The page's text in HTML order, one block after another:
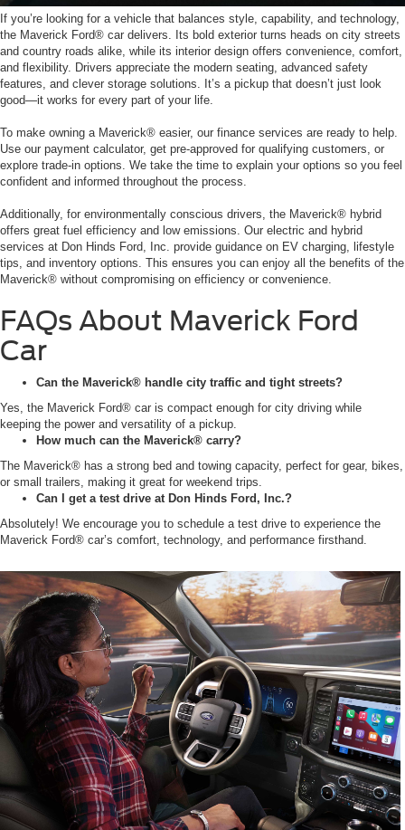
If you’re looking for a vehicle that balances style, capability, and technology,
the Maverick Ford® car delivers. Its bold exterior turns heads on city streets
and country roads alike, while its interior design offers convenience, comfort,
and flexibility. Drivers appreciate the modern seating, advanced safety
features, and clever storage solutions. It’s a pickup that doesn’t just look
good—it works for every part of your life.
To make owning a Maverick® easier, our finance services are ready to help.
Use our payment calculator, get pre-approved for qualifying customers, or
explore trade-in options. We take the time to explain your options so you feel
confident and informed throughout the process.
Additionally, for environmentally conscious drivers, the Maverick® hybrid
offers great fuel efficiency and low emissions. Our electric and hybrid
services at Don Hinds Ford, Inc. provide guidance on EV charging, lifestyle
tips, and inventory options. This ensures you can enjoy all the benefits of the
Maverick® without compromising on efficiency or convenience.
FAQs About Maverick Ford
Car
Can the Maverick® handle city traffic and tight streets?
Yes, the Maverick Ford® car is compact enough for city driving while
keeping the power and versatility of a pickup.
How much can the Maverick® carry?
The Maverick® has a strong bed and towing capacity, perfect for gear, bikes,
or small trailers, making it great for weekend trips.
Can I get a test drive at Don Hinds Ford, Inc.?
Absolutely! We encourage you to schedule a test drive to experience the
Maverick Ford® car’s comfort, technology, and performance firsthand.